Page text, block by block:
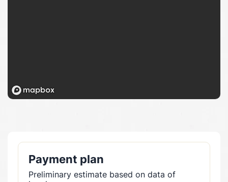
Payment plan
Preliminary estimate based on data of